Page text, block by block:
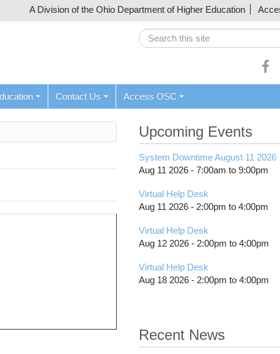
A Division of the Ohio Department of Higher Education
Search
Contact Us Access OSC
Upcoming Events
System Downtime August 11 2026
Aug 11 2026 - 7:00am to 9:00pm
Virtual Help Desk
Aug 11 2026 - 2:00pm to 4:00pm
Virtual Help Desk
Aug 12 2026 - 2:00pm to 4:00pm
Virtual Help Desk
Aug 18 2026 - 2:00pm to 4:00pm
Recent News